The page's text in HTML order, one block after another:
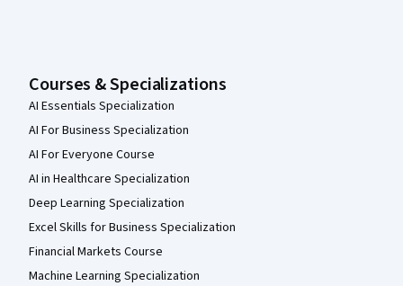
Courses & Specializations
AI Essentials Specialization
AI For Business Specialization
AI For Everyone Course
AI in Healthcare Specialization
Deep Learning Specialization
Excel Skills for Business Specialization
Financial Markets Course
Machine Learning Specialization